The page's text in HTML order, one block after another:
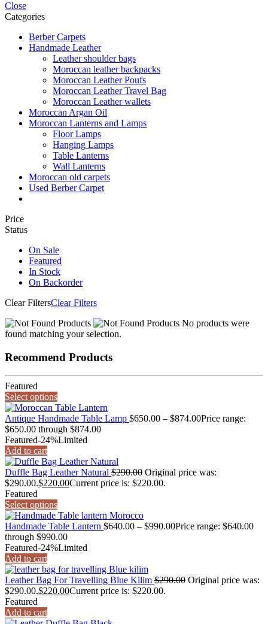
Close
Categories
Berber Carpets
Handmade Leather
Leather shoulder bags
Moroccan leather backpacks
Moroccan Leather Poufs
Moroccan Leather Travel Bag
Moroccan Leather wallets
Moroccan Argan Oil
Moroccan Lanterns and Lamps
Floor Lamps
Hanging Lamps
Table Lanterns
Wall Lanterns
Moroccan old carpets
Used Berber Carpet
Price
Status
On Sale
Featured
In Stock
On Backorder
Clear FiltersClear Filters
No products were
found matching your selection.
Recommend Products
Featured
Select options
Antique Handmade Table Lamp $650.00 – $874.00Price range:
$650.00 through $874.00
Featured-24%Limited
Add to cart
Duffle Bag Leather Natural $290.00 Original price was:
$290.00.$220.00Current price is: $220.00.
Featured
Select options
Handmade Table Lantern $640.00 – $990.00Price range: $640.00
through $990.00
Featured-24%Limited
Add to cart
Leather Bag For Travelling Blue Kilim $290.00 Original price was:
$290.00.$220.00Current price is: $220.00.
Featured
Add to cart